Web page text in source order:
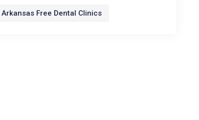
Arkansas Free Dental Clinics